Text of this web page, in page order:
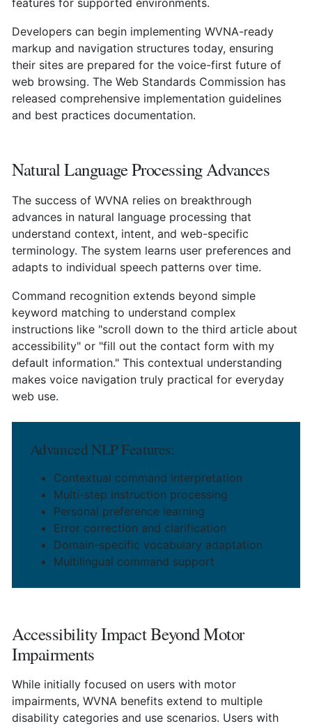
features for supported environments.
Developers can begin implementing WVNA-ready
markup and navigation structures today, ensuring
their sites are prepared for the voice-first future of
web browsing. The Web Standards Commission has
released comprehensive implementation guidelines
and best practices documentation.
Natural Language Processing Advances
The success of WVNA relies on breakthrough
advances in natural language processing that
understand context, intent, and web-specific
terminology. The system learns user preferences and
adapts to individual speech patterns over time.
Command recognition extends beyond simple
keyword matching to understand complex
instructions like "scroll down to the third article about
accessibility" or "fill out the contact form with my
default information." This contextual understanding
makes voice navigation truly practical for everyday
web use.
Advanced NLP Features:
Contextual command interpretation
Multi-step instruction processing
Personal preference learning
Error correction and clarification
Domain-specific vocabulary adaptation
Multilingual command support
Accessibility Impact Beyond Motor
Impairments
While initially focused on users with motor
impairments, WVNA benefits extend to multiple
disability categories and use scenarios. Users with